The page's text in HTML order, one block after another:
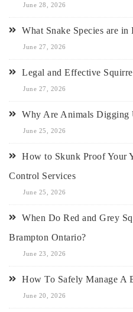
June 28, 2026
What Snake Species are
June 27, 2026
Legal and Effective
June 27, 2026
Why Are Animals Digging
June 25, 2026
How to Skunk Proof Your
Control Services
June 25, 2026
When Do Red and Grey
Brampton Ontario?
June 23, 2026
How To Safely Manage A
June 20, 2026